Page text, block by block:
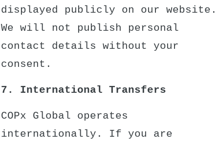
displayed publicly on our website.
We will not publish personal
contact details without your
consent.
7. International Transfers
COPx Global operates
internationally. If you are